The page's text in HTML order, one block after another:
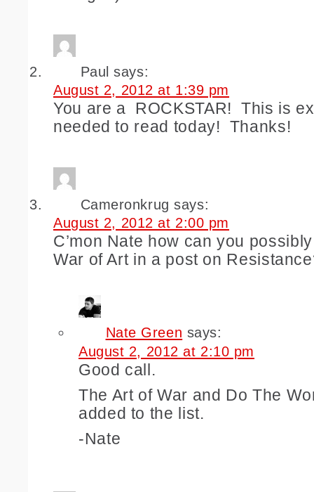
Paul says:
August 2, 2012 at 1:39 pm
You are a ROCKSTAR! This is
needed to read today! Thanks!
Cameronkrug says:
August 2, 2012 at 2:00 pm
C’mon Nate how can you
War of Art in a post on
Nate Green says:
August 2, 2012 at 2:10 pm
Good call.
The Art of War and Do The
added to the list.
-Nate